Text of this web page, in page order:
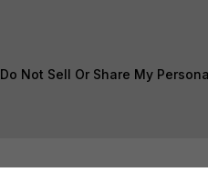
Do Not Sell Or Share My